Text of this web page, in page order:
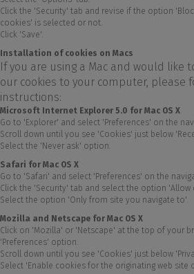
Click the 'Security' tab and revise if the option
cookies' is selected or not.
Click 'Save'.
Installation of cookies on Macs
If you are using a Mac and would like
our cookies to your computer, please
instructions:
Microsoft Internet Explorer 5.0 for Mac OS X
Go to 'Explorer' and select 'Preferences' on the
Scroll down until you see 'Cookies' just below
Select the 'Never ask' option.
Safari for Mac OS X
Go to 'Safari' and select 'Preferences' on the
Click the 'Security' tab and select the option 'Allow
Select the option 'Only from site you navigate to'.
Mozilla and Netscape for Mac OS X
Click on 'Mozilla' or 'Netscape' at the top of your
'Preferences' option.
Scroll down until you see 'Cookies' just below
Select 'Enable cookies for the originating web site